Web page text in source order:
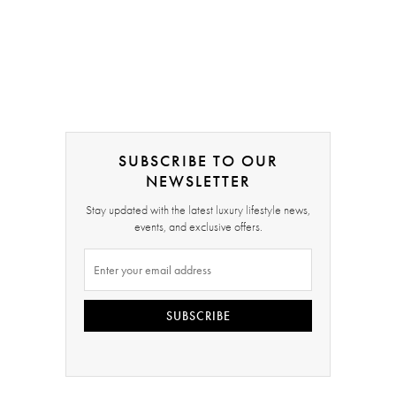
SUBSCRIBE TO OUR
NEWSLETTER
Stay updated with the latest luxury lifestyle news,
events, and exclusive offers.
SUBSCRIBE